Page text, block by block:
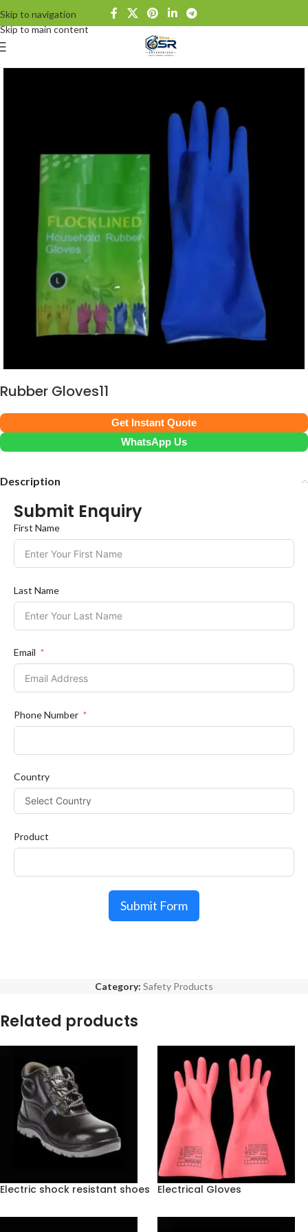
Skip to navigation
Skip to main content
Rubber Gloves11
Get Instant Quote
WhatsApp Us
Description
Submit Enquiry
First Name
Last Name
Email
Phone Number
Country
Product
Submit Form
Category: Safety Products
Related products
Electric shock resistant shoes Electrical Gloves